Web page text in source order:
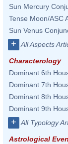
Sun Mercury
Tense Moon/ASC
Sun Venus
+ All Aspects
Characterology
Dominant 6th
Dominant 7th
Dominant 8th
Dominant 9th
+ All Typology
Astrological